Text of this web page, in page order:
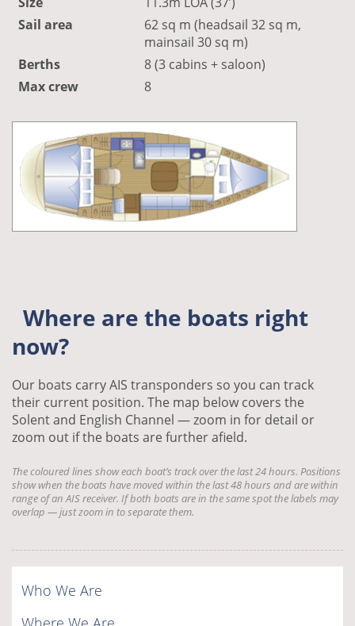
Sail area
62 sq m (headsail 32 sq m,
mainsail 30 sq m)
Berths
8 (3 cabins + saloon)
Max crew
8
Where are the boats right
now?
Our boats carry AIS transponders so you can track
their current position. The map below covers the
Solent and English Channel — zoom in for detail or
zoom out if the boats are further afield.
The coloured lines show each boat’s track over the last 24 hours. Positions
show when the boats have moved within the last 48 hours and are within
range of an AIS receiver. If both boats are in the same spot the labels may
overlap — just zoom in to separate them.
Who We Are